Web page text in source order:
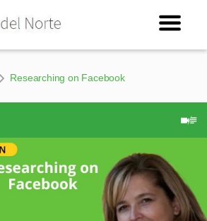
Researching on Facebook